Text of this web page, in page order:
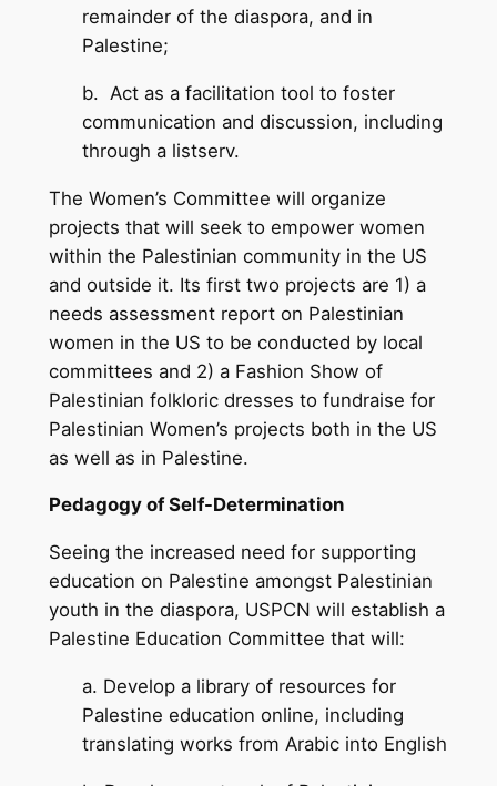
remainder of the diaspora, and in
Palestine;
b. Act as a facilitation tool to foster
communication and discussion, including
through a listserv.
The Women’s Committee will organize
projects that will seek to empower women
within the Palestinian community in the US
and outside it. Its first two projects are 1) a
needs assessment report on Palestinian
women in the US to be conducted by local
committees and 2) a Fashion Show of
Palestinian folkloric dresses to fundraise for
Palestinian Women’s projects both in the US
as well as in Palestine.
Pedagogy of Self-Determination
Seeing the increased need for supporting
education on Palestine amongst Palestinian
youth in the diaspora, USPCN will establish a
Palestine Education Committee that will:
a. Develop a library of resources for
Palestine education online, including
translating works from Arabic into English